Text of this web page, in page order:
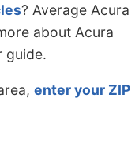
? Average Acura
about Acura
guide.
enter your ZIP